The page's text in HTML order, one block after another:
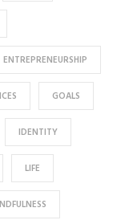
ENTREPRENEURSHIP
GOALS
IDENTITY
LIFE